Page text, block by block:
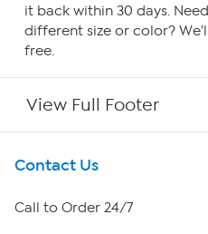
it back within 30 days.
different size or color?
free.
View Full Footer
Get To Know Us
About HSN
Contact Us
Call to Order 24/7